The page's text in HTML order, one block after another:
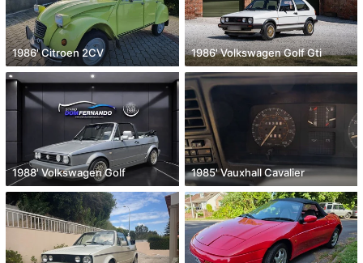
1986' Citroen 2CV 1986' Volkswagen Golf Gti
1988' Volkswagen Golf 1985' Vauxhall Cavalier